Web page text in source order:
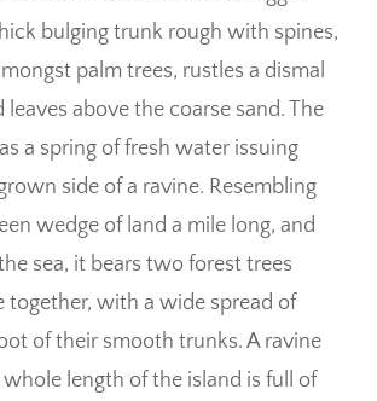
bulging trunk rough with spines,
palm trees, rustles a dismal
leaves above the coarse sand. The
a spring of fresh water issuing
side of a ravine. Resembling
wedge of land a mile long, and
sea, it bears two forest trees
together, with a wide spread of
of their smooth trunks. A ravine
length of the island is full of